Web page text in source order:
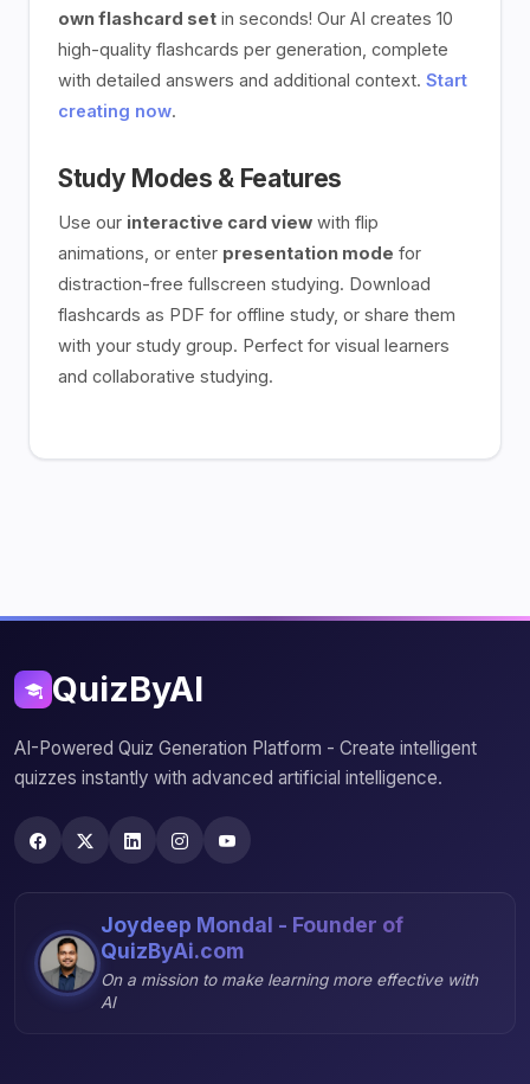
own flashcard set in seconds! Our AI creates 10
high-quality flashcards per generation, complete
with detailed answers and additional context. Start
creating now.
Study Modes & Features
Use our interactive card view with flip
animations, or enter presentation mode for
distraction-free fullscreen studying. Download
flashcards as PDF for offline study, or share them
with your study group. Perfect for visual learners
and collaborative studying.
QuizByAI
AI-Powered Quiz Generation Platform - Create intelligent
quizzes instantly with advanced artificial intelligence.
Joydeep Mondal - Founder of
QuizByAi.com
On a mission to make learning more effective with
AI